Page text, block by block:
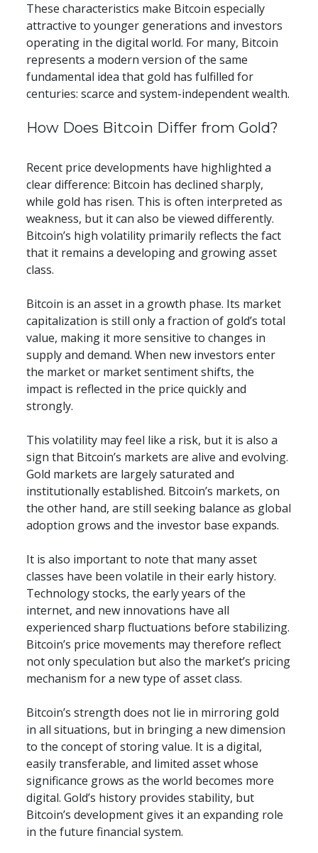
These characteristics make Bitcoin especially
attractive to younger generations and investors
operating in the digital world. For many, Bitcoin
represents a modern version of the same
fundamental idea that gold has fulfilled for
centuries: scarce and system-independent wealth.
​​How Does Bitcoin Differ from Gold?
Recent price developments have highlighted a
clear difference: Bitcoin has declined sharply,
while gold has risen. This is often interpreted as
weakness, but it can also be viewed differently.
Bitcoin’s high volatility primarily reflects the fact
that it remains a developing and growing asset
class.
Bitcoin is an asset in a growth phase. Its market
capitalization is still only a fraction of gold’s total
value, making it more sensitive to changes in
supply and demand. When new investors enter
the market or market sentiment shifts, the
impact is reflected in the price quickly and
strongly.
This volatility may feel like a risk, but it is also a
sign that Bitcoin’s markets are alive and evolving.
Gold markets are largely saturated and
institutionally established. Bitcoin’s markets, on
the other hand, are still seeking balance as global
adoption grows and the investor base expands.
It is also important to note that many asset
classes have been volatile in their early history.
Technology stocks, the early years of the
internet, and new innovations have all
experienced sharp fluctuations before stabilizing.
Bitcoin’s price movements may therefore reflect
not only speculation but also the market’s pricing
mechanism for a new type of asset class.
Bitcoin’s strength does not lie in mirroring gold
in all situations, but in bringing a new dimension
to the concept of storing value. It is a digital,
easily transferable, and limited asset whose
significance grows as the world becomes more
digital. Gold’s history provides stability, but
Bitcoin’s development gives it an expanding role
in the future financial system.